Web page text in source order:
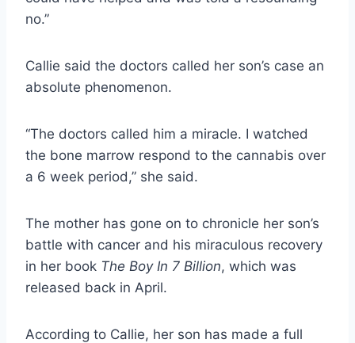
no.”
Callie said the doctors called her son’s case an
absolute phenomenon.
“The doctors called him a miracle. I watched
the bone marrow respond to the cannabis over
a 6 week period,” she said.
The mother has gone on to chronicle her son’s
battle with cancer and his miraculous recovery
in her book The Boy In 7 Billion, which was
released back in April.
According to Callie, her son has made a full